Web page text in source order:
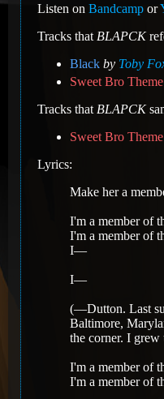
Listen on Bandcamp or
Tracks that BLAPCK
Black by Toby
Sweet Bro
Tracks that BLAPCK
Sweet Bro
Lyrics:
Make her a
I'm a member of
I'm a member of
I—
I—
(—Dutton. Last
Baltimore,
the corner. I
I'm a member of
I'm a member of